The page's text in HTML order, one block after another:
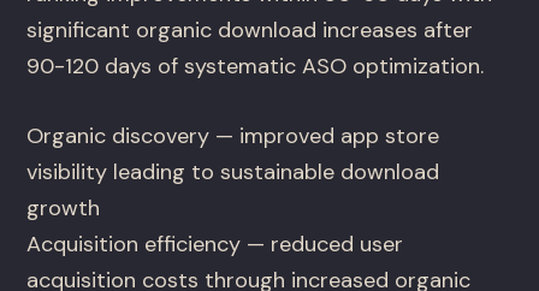
significant organic download increases after
90-120 days of systematic ASO optimization.
Organic discovery — improved app store
visibility leading to sustainable download
growth
Acquisition efficiency — reduced user
acquisition costs through increased organic